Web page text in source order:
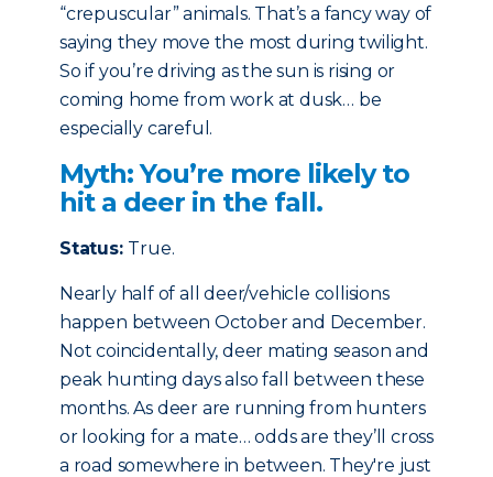
“crepuscular” animals. That’s a fancy way of
saying they move the most during twilight.
So if you’re driving as the sun is rising or
coming home from work at dusk… be
especially careful.
Myth: You’re more likely to
hit a deer in the fall.
Status: True.
Nearly half of all deer/vehicle collisions
happen between October and December.
Not coincidentally, deer mating season and
peak hunting days also fall between these
months. As deer are running from hunters
or looking for a mate… odds are they’ll cross
a road somewhere in between. They're just